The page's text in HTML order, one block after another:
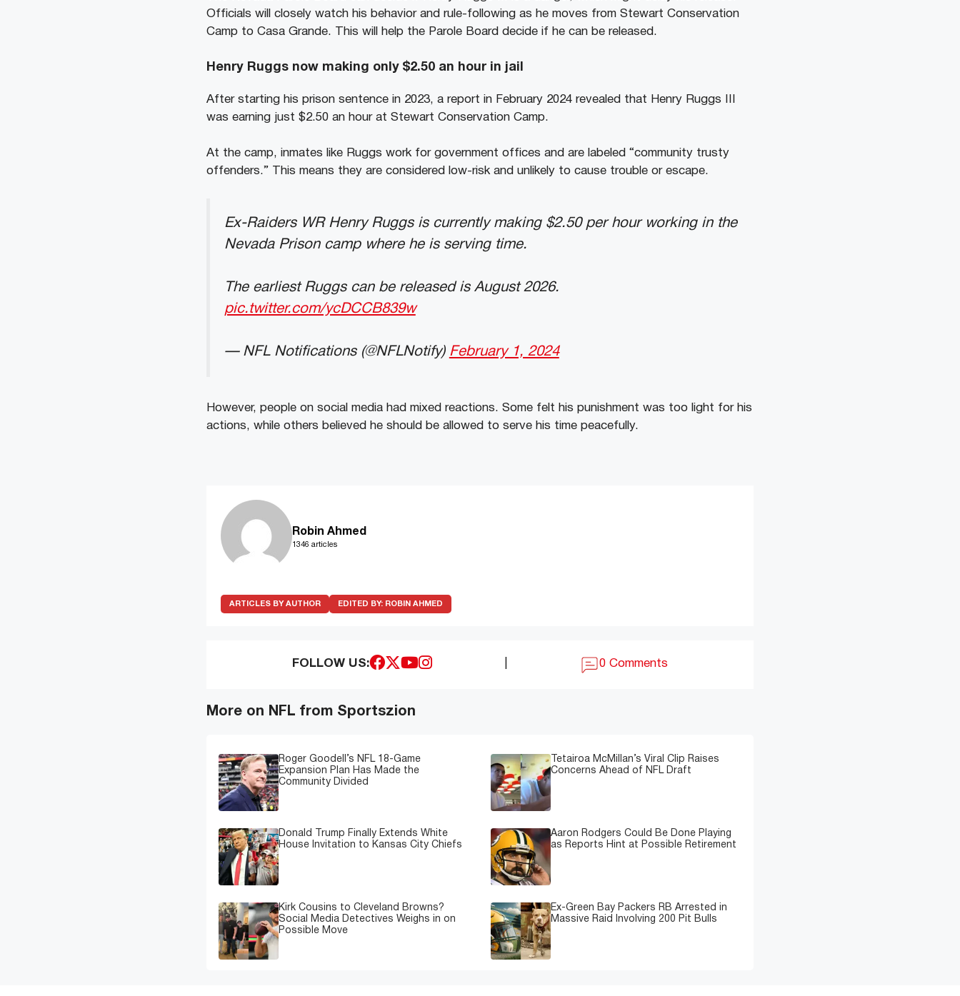
Officials will closely watch his behavior and rule-following as he moves from Stewart Conservation
Camp to Casa Grande. This will help the Parole Board decide if he can be released.
Henry Ruggs now making only $2.50 an hour in jail
After starting his prison sentence in 2023, a report in February 2024 revealed that Henry Ruggs III
was earning just $2.50 an hour at Stewart Conservation Camp.
At the camp, inmates like Ruggs work for government offices and are labeled “community trusty
offenders.” This means they are considered low-risk and unlikely to cause trouble or escape.
Ex-Raiders WR Henry Ruggs is currently making $2.50 per hour working in the
Nevada Prison camp where he is serving time.
The earliest Ruggs can be released is August 2026.
pic.twitter.com/ycDCCB839w
— NFL Notifications (@NFLNotify) February 1, 2024
However, people on social media had mixed reactions. Some felt his punishment was too light for his
actions, while others believed he should be allowed to serve his time peacefully.
Robin Ahmed
1346 articles
ARTICLES BY AUTHOR EDITED BY: ROBIN AHMED
FOLLOW US: 0 Comments
More on NFL from Sportszion
Roger Goodell’s NFL 18-Game
Expansion Plan Has Made the
Community Divided
Tetairoa McMillan’s Viral Clip Raises
Concerns Ahead of NFL Draft
Donald Trump Finally Extends White
House Invitation to Kansas City Chiefs
Aaron Rodgers Could Be Done Playing
as Reports Hint at Possible Retirement
Kirk Cousins to Cleveland Browns?
Social Media Detectives Weighs in on
Possible Move
Ex-Green Bay Packers RB Arrested in
Massive Raid Involving 200 Pit Bulls